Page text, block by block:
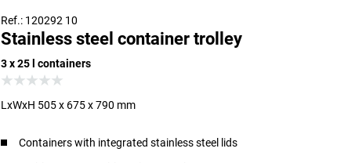
Ref.: 120292 10
Stainless steel container trolley
3 x 25 l containers
LxWxH 505 x 675 x 790 mm
Containers with integrated stainless steel lids